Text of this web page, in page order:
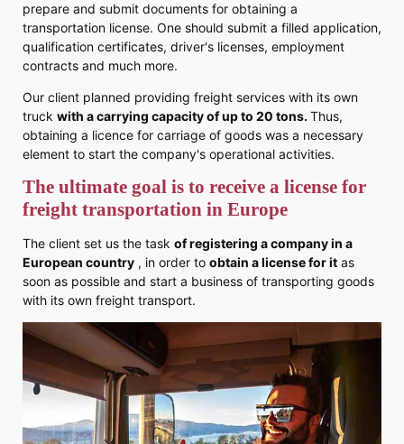
prepare and submit documents for obtaining a
transportation license. One should submit a filled application,
qualification certificates, driver's licenses, employment
contracts and much more.
Our client planned providing freight services with its own
truck with a carrying capacity of up to 20 tons. Thus,
obtaining a licence for carriage of goods was a necessary
element to start the company's operational activities.
The ultimate goal is to receive a license for
freight transportation in Europe
The client set us the task of registering a company in a
European country , in order to obtain a license for it as
soon as possible and start a business of transporting goods
with its own freight transport.